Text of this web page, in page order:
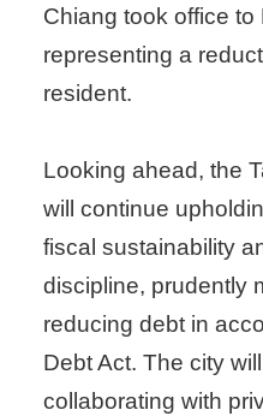
Chiang took office to
representing a
resident.
Looking ahead, the
will continue
fiscal sustainability
discipline, prudently
reducing debt in
Debt Act. The city
collaborating with